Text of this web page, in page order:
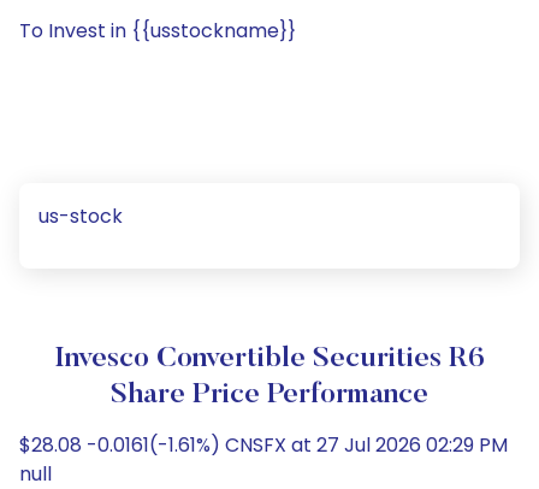
To Invest in {{usstockname}}
us-stock
Invesco Convertible Securities R6
Share Price Performance
$28.08 -0.0161(-1.61%) CNSFX at 27 Jul 2026 02:29 PM
null